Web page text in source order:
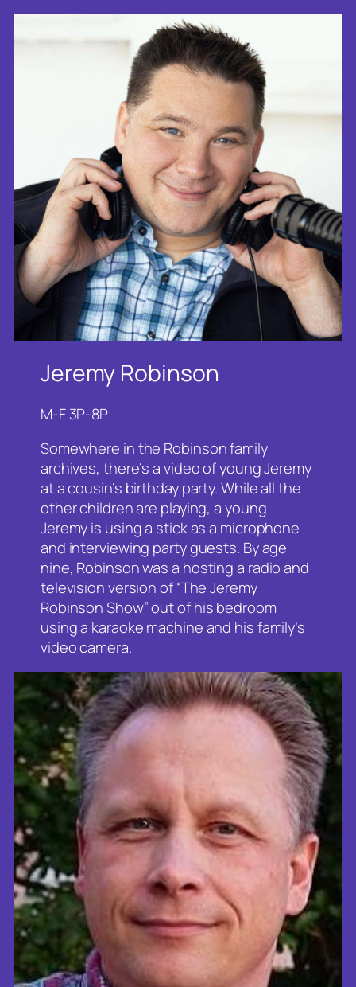
Jeremy Robinson
M-F 3P-8P
Somewhere in the Robinson family
archives, there’s a video of young Jeremy
at a cousin’s birthday party. While all the
other children are playing, a young
Jeremy is using a stick as a microphone
and interviewing party guests. By age
nine, Robinson was a hosting a radio and
television version of “The Jeremy
Robinson Show” out of his bedroom
using a karaoke machine and his family’s
video camera.